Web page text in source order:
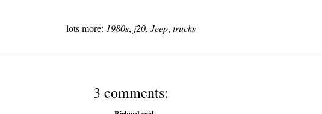
lots more: 1980s, j20, Jeep, trucks
3 comments: